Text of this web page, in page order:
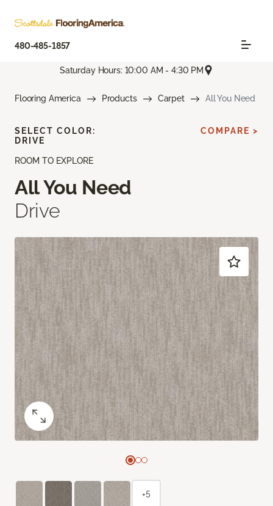
480-485-1857
Saturday Hours: 10:00 AM - 4:30 PM
Flooring America Products Carpet All You Need
ROOM TO EXPLORE
All You Need
Drive
SELECT COLOR:
DRIVE
COMPARE >
+5